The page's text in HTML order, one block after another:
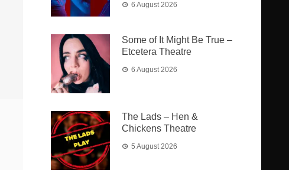
6 August 2026
Some of It Might Be True –
Etcetera Theatre
6 August 2026
The Lads – Hen &
Chickens Theatre
5 August 2026